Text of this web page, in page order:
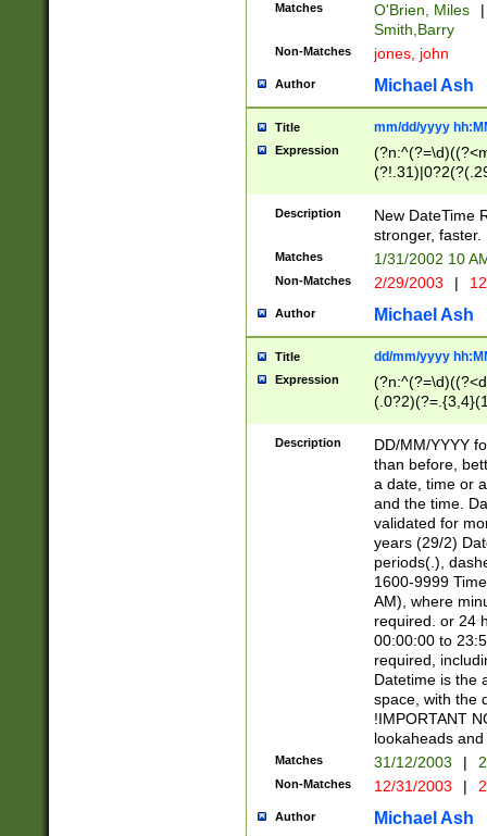
Matches O'Brien, Miles
|
Smith,Barry
Non-Matches jones, john
Author Michael Ash
Title mm/dd/yyyy
Expression
<sep>[-./
9]|[2-
9]|1[012])(:[0-
5]\d){1,2})?$)
Description
New DateTime
stronger, faster.
Matches 1/31/2002 10
Non-Matches 2/29/2003 |
Author Michael Ash
Title dd/mm/yyyy
Expression
<sep>[/.-
[0-
Description
DD/MM/YYYY
than before,
a date, time or
and the time.
validated for
years (29/2)
periods(.),
1600-9999
AM), where
required. or 24
00:00:00 to
required,
Datetime is the
space, with the
!IMPORTANT
lookaheads
Matches 31/12/2003 |
Non-Matches 12/31/2003 |
Author Michael Ash